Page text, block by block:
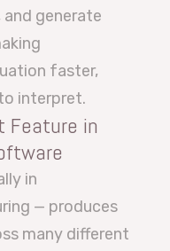
generate
faster,
interpret.
Feature in
in
— produces
many different